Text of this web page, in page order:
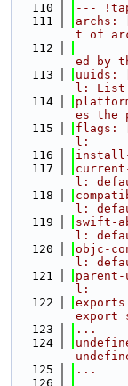
  110
---
  111
archs:
t of
  112
ed by
  113
l: List
  114
es the
  115
l:
  116
  117
l:
  118
l:
  119
swift-
l:
  120
objc-
l:
  121
l:
  122
export
  123
...
  124
  125
...
  126